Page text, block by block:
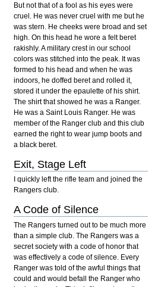
But not that of a fool as his eyes were
cruel. He was never cruel with me but he
was stern. He cheeks were broad and set
high. On this head he wore a felt beret
rakishly. A military crest in our school
colors was stitched into the peak. It was
formed to his head and when he was
indoors, he doffed beret and rolled it,
stored it under the epaulette of his shirt.
The shirt that showed he was a Ranger.
He was a Saint Louis Ranger. He was
member of the Ranger club and this club
earned the right to wear jump boots and
a black beret.
Exit, Stage Left
I quickly left the rifle team and joined the
Rangers club.
A Code of Silence
The Rangers turned out to be much more
than a simple club. The Rangers was a
secret society with a code of honor that
was effectively a code of silence. Every
Ranger was told of the awful things that
could and would befall the Ranger who